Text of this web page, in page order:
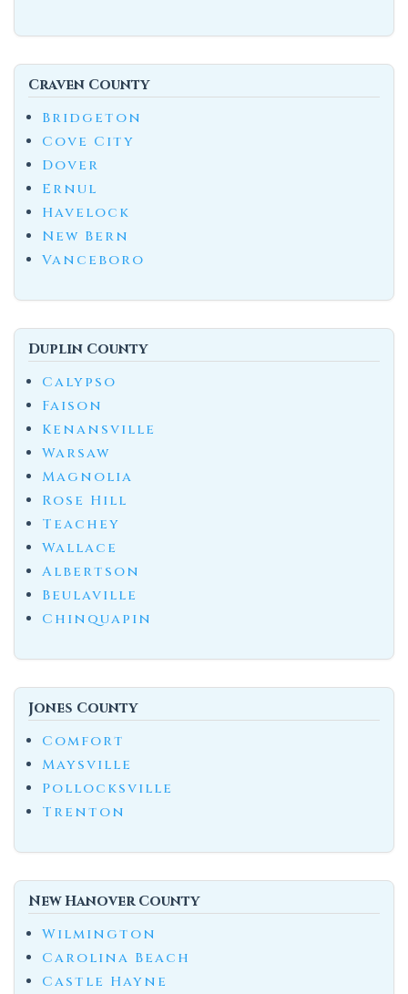
Craven County
Bridgeton
Cove City
Dover
Ernul
Havelock
New Bern
Vanceboro
Duplin County
Calypso
Faison
Kenansville
Warsaw
Magnolia
Rose Hill
Teachey
Wallace
Albertson
Beulaville
Chinquapin
Jones County
Comfort
Maysville
Pollocksville
Trenton
New Hanover County
Wilmington
Carolina Beach
Castle Hayne